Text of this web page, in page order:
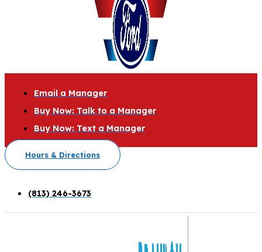
Email a Manager
Buy Now: Talk to a Manager
Buy Now: Text a Manager
Hours & Directions
(813) 246-3673